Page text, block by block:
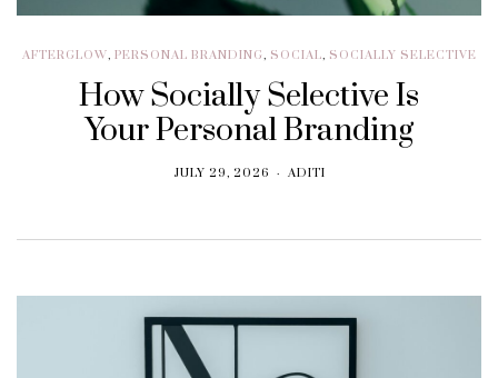
AFTERGLOW, PERSONAL BRANDING, SOCIAL, SOCIALLY SELECTIVE
How Socially Selective Is
Your Personal Branding
JULY 29, 2026 ADITI